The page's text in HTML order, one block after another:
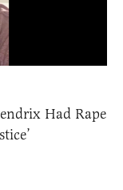
Had Rape